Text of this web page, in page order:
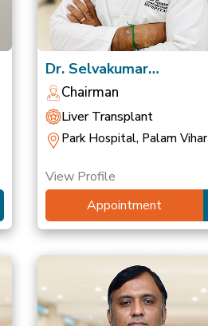
Dr. Selvakumar
Naganathan
Chairman
Liver Transplant
Park Hospital, Palam Vihar
View Profile
Appointment